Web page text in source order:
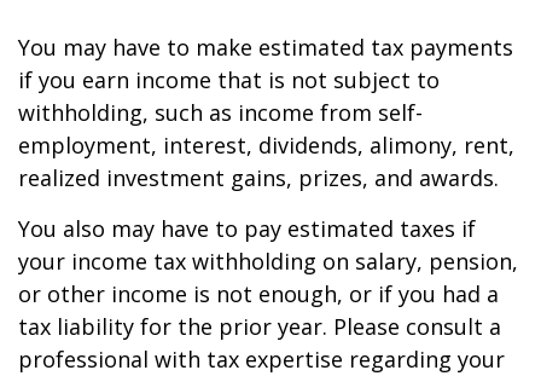
You may have to make estimated tax payments
if you earn income that is not subject to
withholding, such as income from self-
employment, interest, dividends, alimony, rent,
realized investment gains, prizes, and awards.
You also may have to pay estimated taxes if
your income tax withholding on salary, pension,
or other income is not enough, or if you had a
tax liability for the prior year. Please consult a
professional with tax expertise regarding your